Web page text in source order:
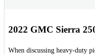
2022 GMC Sierra
When discussing heavy-duty